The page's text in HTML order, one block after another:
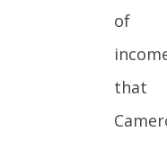
of
that